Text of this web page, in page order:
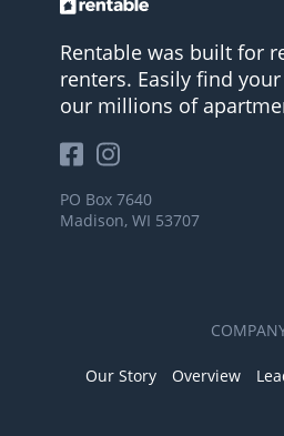
Rentable was built for
renters. Easily find
our millions of
PO Box 7640
Madison, WI 53707
Our Story Overview